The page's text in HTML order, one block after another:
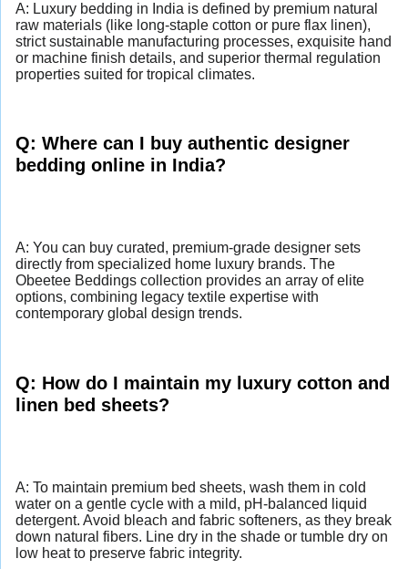
A: Luxury bedding in India is defined by premium natural
raw materials (like long-staple cotton or pure flax linen),
strict sustainable manufacturing processes, exquisite hand
or machine finish details, and superior thermal regulation
properties suited for tropical climates.
Q: Where can I buy authentic designer
bedding online in India?
A: You can buy curated, premium-grade designer sets
directly from specialized home luxury brands. The
Obeetee Beddings collection provides an array of elite
options, combining legacy textile expertise with
contemporary global design trends.
Q: How do I maintain my luxury cotton and
linen bed sheets?
A: To maintain premium bed sheets, wash them in cold
water on a gentle cycle with a mild, pH-balanced liquid
detergent. Avoid bleach and fabric softeners, as they break
down natural fibers. Line dry in the shade or tumble dry on
low heat to preserve fabric integrity.